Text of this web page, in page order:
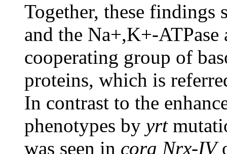
Together, these
and the Na+,K+-
cooperating group of
proteins, which is
In contrast to the
phenotypes by yrt
was seen in cora Nrx-IV